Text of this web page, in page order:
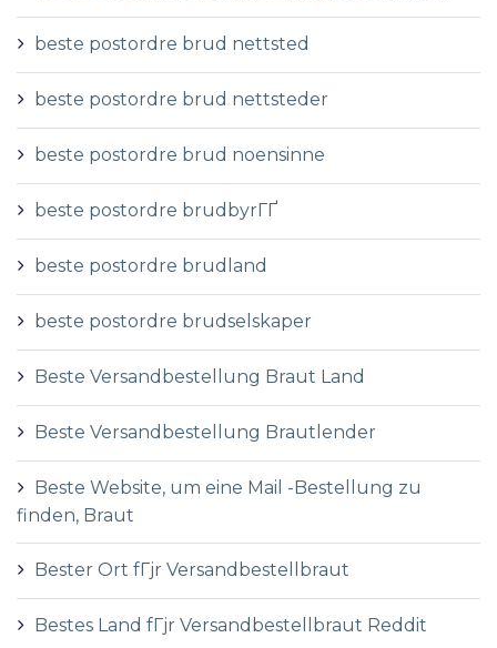
beste postordre brud nettsted
beste postordre brud nettsteder
beste postordre brud noensinne
beste postordre brudbyrГҐ
beste postordre brudland
beste postordre brudselskaper
Beste Versandbestellung Braut Land
Beste Versandbestellung Brautlender
Beste Website, um eine Mail -Bestellung zu
finden, Braut
Bester Ort fГјr Versandbestellbraut
Bestes Land fГјr Versandbestellbraut Reddit